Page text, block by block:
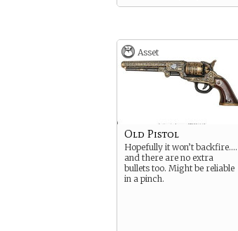
Asset
Old Pistol
Hopefully it won’t backfire….
and there are no extra
bullets too. Might be reliable
in a pinch.